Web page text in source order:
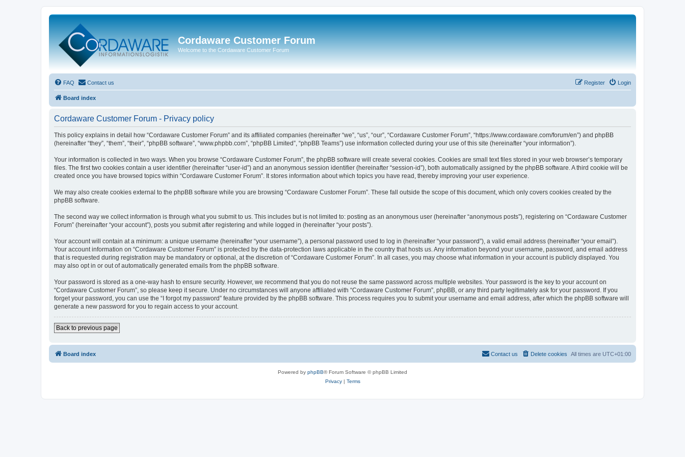
Cordaware Customer Forum
Welcome to the Cordaware Customer Forum
FAQ Contact us Login
Register
Board index
Cordaware Customer Forum - Privacy policy
This policy explains in detail how “Cordaware Customer Forum” and its affiliated companies (hereinafter “we”, “us”, “our”, “Cordaware Customer Forum”, “https://www.cordaware.com/forum/en”) and phpBB
(hereinafter “they”, “them”, “their”, “phpBB software”, “www.phpbb.com”, “phpBB Limited”, “phpBB Teams”) use information collected during your use of this site (hereinafter “your information”).
Your information is collected in two ways. When you browse “Cordaware Customer Forum”, the phpBB software will create several cookies. Cookies are small text files stored in your web browser’s temporary
files. The first two cookies contain a user identifier (hereinafter “user-id”) and an anonymous session identifier (hereinafter “session-id”), both automatically assigned by the phpBB software. A third cookie will be
created once you have browsed topics within “Cordaware Customer Forum”. It stores information about which topics you have read, thereby improving your user experience.
We may also create cookies external to the phpBB software while you are browsing “Cordaware Customer Forum”. These fall outside the scope of this document, which only covers cookies created by the
phpBB software.
The second way we collect information is through what you submit to us. This includes but is not limited to: posting as an anonymous user (hereinafter “anonymous posts”), registering on “Cordaware Customer
Forum” (hereinafter “your account”), posts you submit after registering and while logged in (hereinafter “your posts”).
Your account will contain at a minimum: a unique username (hereinafter “your username”), a personal password used to log in (hereinafter “your password”), a valid email address (hereinafter “your email”).
Your account information on “Cordaware Customer Forum” is protected by the data-protection laws applicable in the country that hosts us. Any information beyond your username, password, and email address
that is requested during registration may be mandatory or optional, at the discretion of “Cordaware Customer Forum”. In all cases, you may choose what information in your account is publicly displayed. You
may also opt in or out of automatically generated emails from the phpBB software.
Your password is stored as a one-way hash to ensure security. However, we recommend that you do not reuse the same password across multiple websites. Your password is the key to your account on
“Cordaware Customer Forum”, so please keep it secure. Under no circumstances will anyone affiliated with “Cordaware Customer Forum”, phpBB, or any third party legitimately ask for your password. If you
forget your password, you can use the “I forgot my password” feature provided by the phpBB software. This process requires you to submit your username and email address, after which the phpBB software will
generate a new password for you to regain access to your account.
Back to previous page
Board index All times are UTC+01:00
Delete cookies
Contact us
Powered by phpBB® Forum Software © phpBB Limited
Privacy| Terms